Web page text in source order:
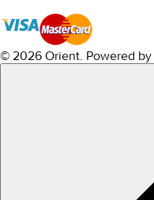
© 2026 Orient. Powered by